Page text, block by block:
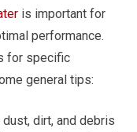
is important for
performance.
for specific
general tips:
dirt, and debris